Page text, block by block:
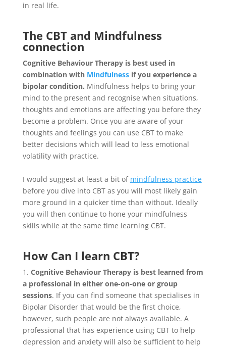
in real life.
The CBT and Mindfulness
connection
Cognitive Behaviour Therapy is best used in
combination with Mindfulnessif you experience a
bipolar condition. Mindfulness helps to bring your
mind to the present and recognise when situations,
thoughts and emotions are affecting you before they
become a problem. Once you are aware of your
thoughts and feelings you can use CBT to make
better decisions which will lead to less emotional
volatility with practice.
I would suggest at least a bit of mindfulness practice
before you dive into CBT as you will most likely gain
more ground in a quicker time than without. Ideally
you will then continue to hone your mindfulness
skills while at the same time learning CBT.
How Can I learn CBT?
1. Cognitive Behaviour Therapy is best learned from
a professional in either one-on-one or group
sessions. If you can find someone that specialises in
Bipolar Disorder that would be the first choice,
however, such people are not always available. A
professional that has experience using CBT to help
depression and anxiety will also be sufficient to help